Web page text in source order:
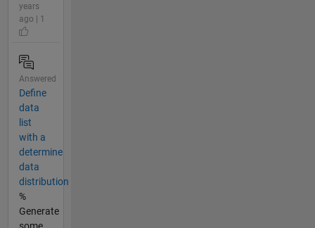
years
ago | 1
Answered
Define
data
list
with a
determine
data
distribution
%
Generate